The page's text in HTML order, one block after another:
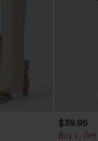
$39.95
Buy 2, Get